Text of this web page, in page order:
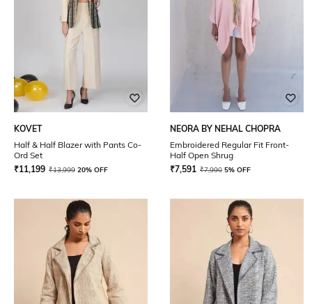
KOVET
Half & Half Blazer with Pants Co-
Ord Set
₹11,199 ₹13,999 20% OFF
NEORA BY NEHAL CHOPRA
Embroidered Regular Fit Front-
Half Open Shrug
₹7,591 ₹7,990 5% OFF